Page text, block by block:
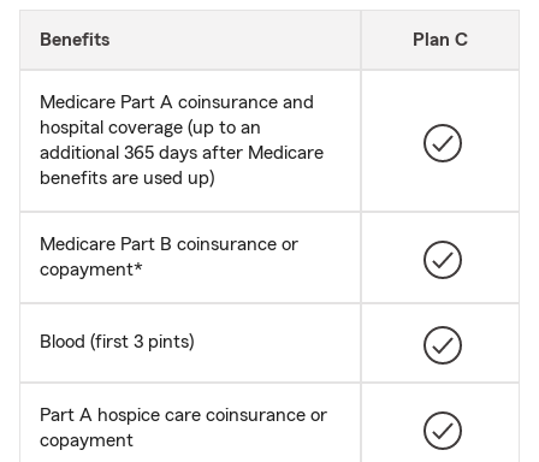
Benefits Plan C
Medicare Part A coinsurance and
hospital coverage (up to an
additional 365 days after Medicare
benefits are used up)
Medicare Part B coinsurance or
copayment*
Blood (first 3 pints)
Part A hospice care coinsurance or
copayment